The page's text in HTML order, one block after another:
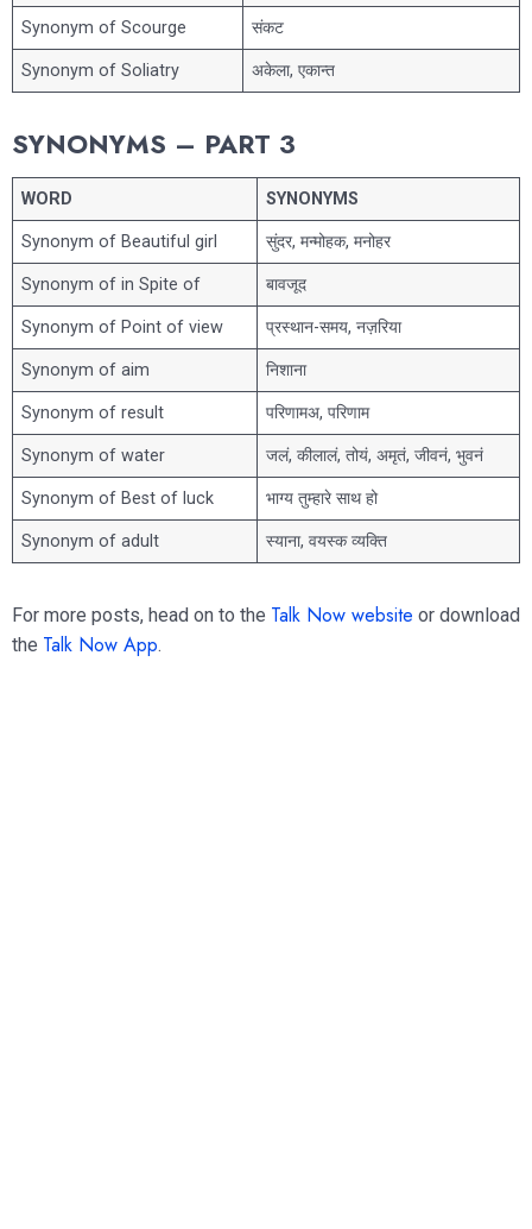
Synonym of Scourge संकट
Synonym of Soliatry अकेला, एकान्त
SYNONYMS – PART 3
WORD SYNONYMS
Synonym of Beautiful girl सुंदर, मन्मोहक, मनोहर
Synonym of in Spite of बावजूद
Synonym of Point of view प्रस्थान-समय, नज़रिया
Synonym of aim निशाना
Synonym of result परिणामअ, परिणाम
Synonym of water जलं, कीलालं, तोयं, अमृतं, जीवनं, भुवनं
Synonym of Best of luck भाग्य तुम्हारे साथ हो
Synonym of adult स्याना, वयस्क व्यक्ति
For more posts, head on to the Talk Now website or download
the Talk Now App.